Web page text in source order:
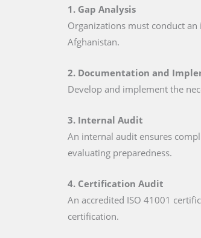
1. Gap Analysis
Organizations must conduct
Afghanistan.
2. Documentation and
Develop and implement the
3. Internal Audit
An internal audit ensures
evaluating preparedness.
4. Certification Audit
An accredited ISO 41001
certification.